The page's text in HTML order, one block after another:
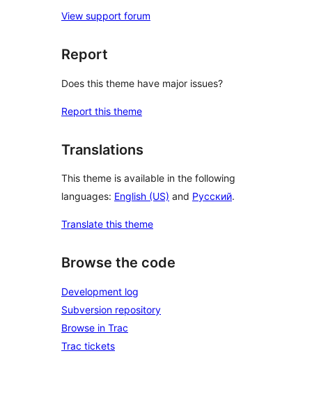
View support forum
Report
Does this theme have major issues?
Report this theme
Translations
This theme is available in the following
languages: English (US) and Русский.
Translate this theme
Browse the code
Development log
Subversion repository
Browse in Trac
Trac tickets